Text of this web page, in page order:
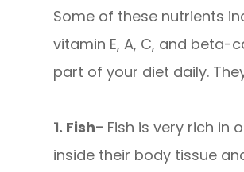
Some of these nutrients
vitamin E, A, C, and beta-
part of your diet daily.
1. Fish- Fish is very rich in
inside their body tissue